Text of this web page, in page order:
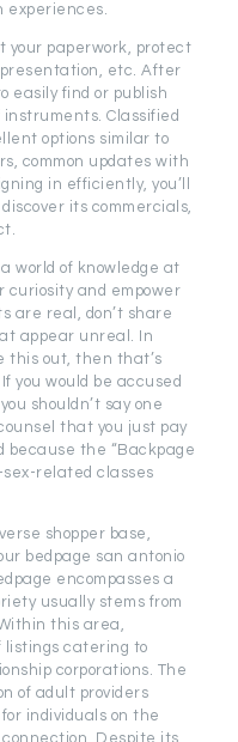
experiences.
your paperwork, protect
etc. After
easily find or publish
Classified
options similar to
common updates with
in efficiently, you’ll
its commercials,
world of knowledge at
curiosity and empower
are real, don’t share
appear unreal. In
this out, then that’s
you would be accused
shouldn’t say one
that you just pay
because the “Backpage
related classes
shopper base,
bedpage san antonio
encompasses a
usually stems from
this area,
listings catering to
corporations. The
of adult providers
individuals on the
Despite its